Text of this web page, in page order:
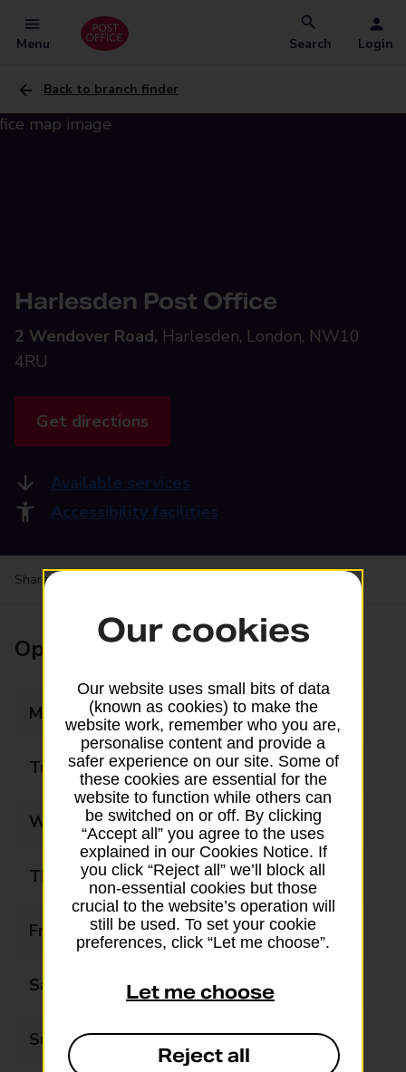
Menu Search Login
Back to branch finder
Harlesden Post Office
2 Wendover Road, Harlesden, London, NW10
4RU
Get directions
Available services
Accessibility facilities
Share your experience:
Opening times
Monday 09:00 - 17:30
Tuesday 09:00 - 17:30
Wednesday 09:00 - 17:30
Thursday 09:00 - 17:30
Friday 09:00 - 17:30
Saturday 09:00 - 12:30
Sunday Closed
Our cookies
Our website uses small bits of data
(known as cookies) to make the
website work, remember who you are,
personalise content and provide a
safer experience on our site. Some of
these cookies are essential for the
website to function while others can
be switched on or off. By clicking
“Accept all” you agree to the uses
explained in our Cookies Notice. If
you click “Reject all” we’ll block all
non-essential cookies but those
crucial to the website’s operation will
still be used. To set your cookie
preferences, click “Let me choose”.
Let me choose
Reject all